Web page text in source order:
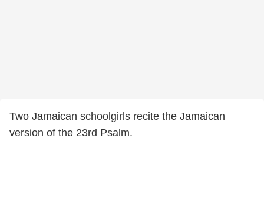
Two Jamaican schoolgirls recite the Jamaican
version of the 23rd Psalm.